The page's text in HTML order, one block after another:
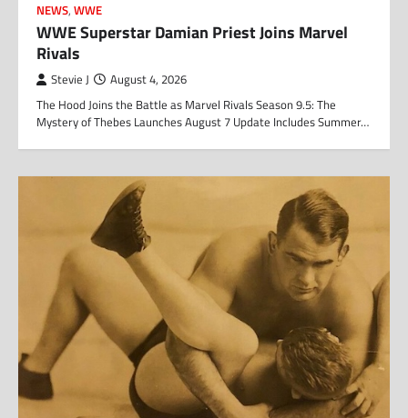
NEWS, WWE
WWE Superstar Damian Priest Joins Marvel
Rivals
Stevie J August 4, 2026
The Hood Joins the Battle as Marvel Rivals Season 9.5: The
Mystery of Thebes Launches August 7 Update Includes Summer…